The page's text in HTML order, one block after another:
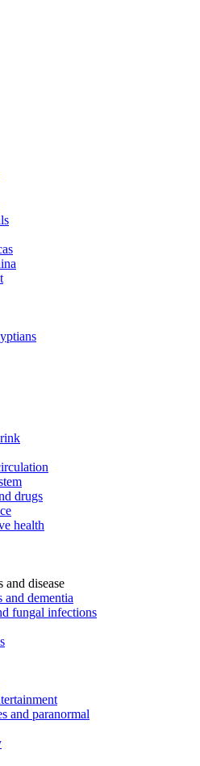
drugs
health
and disease
and dementia
fungal infections
and paranormal